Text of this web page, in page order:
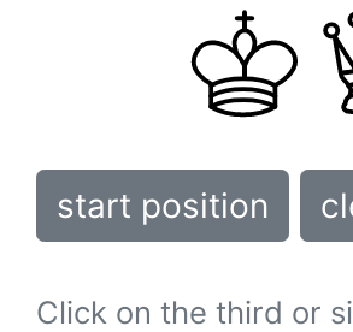
start position
Click on the third or